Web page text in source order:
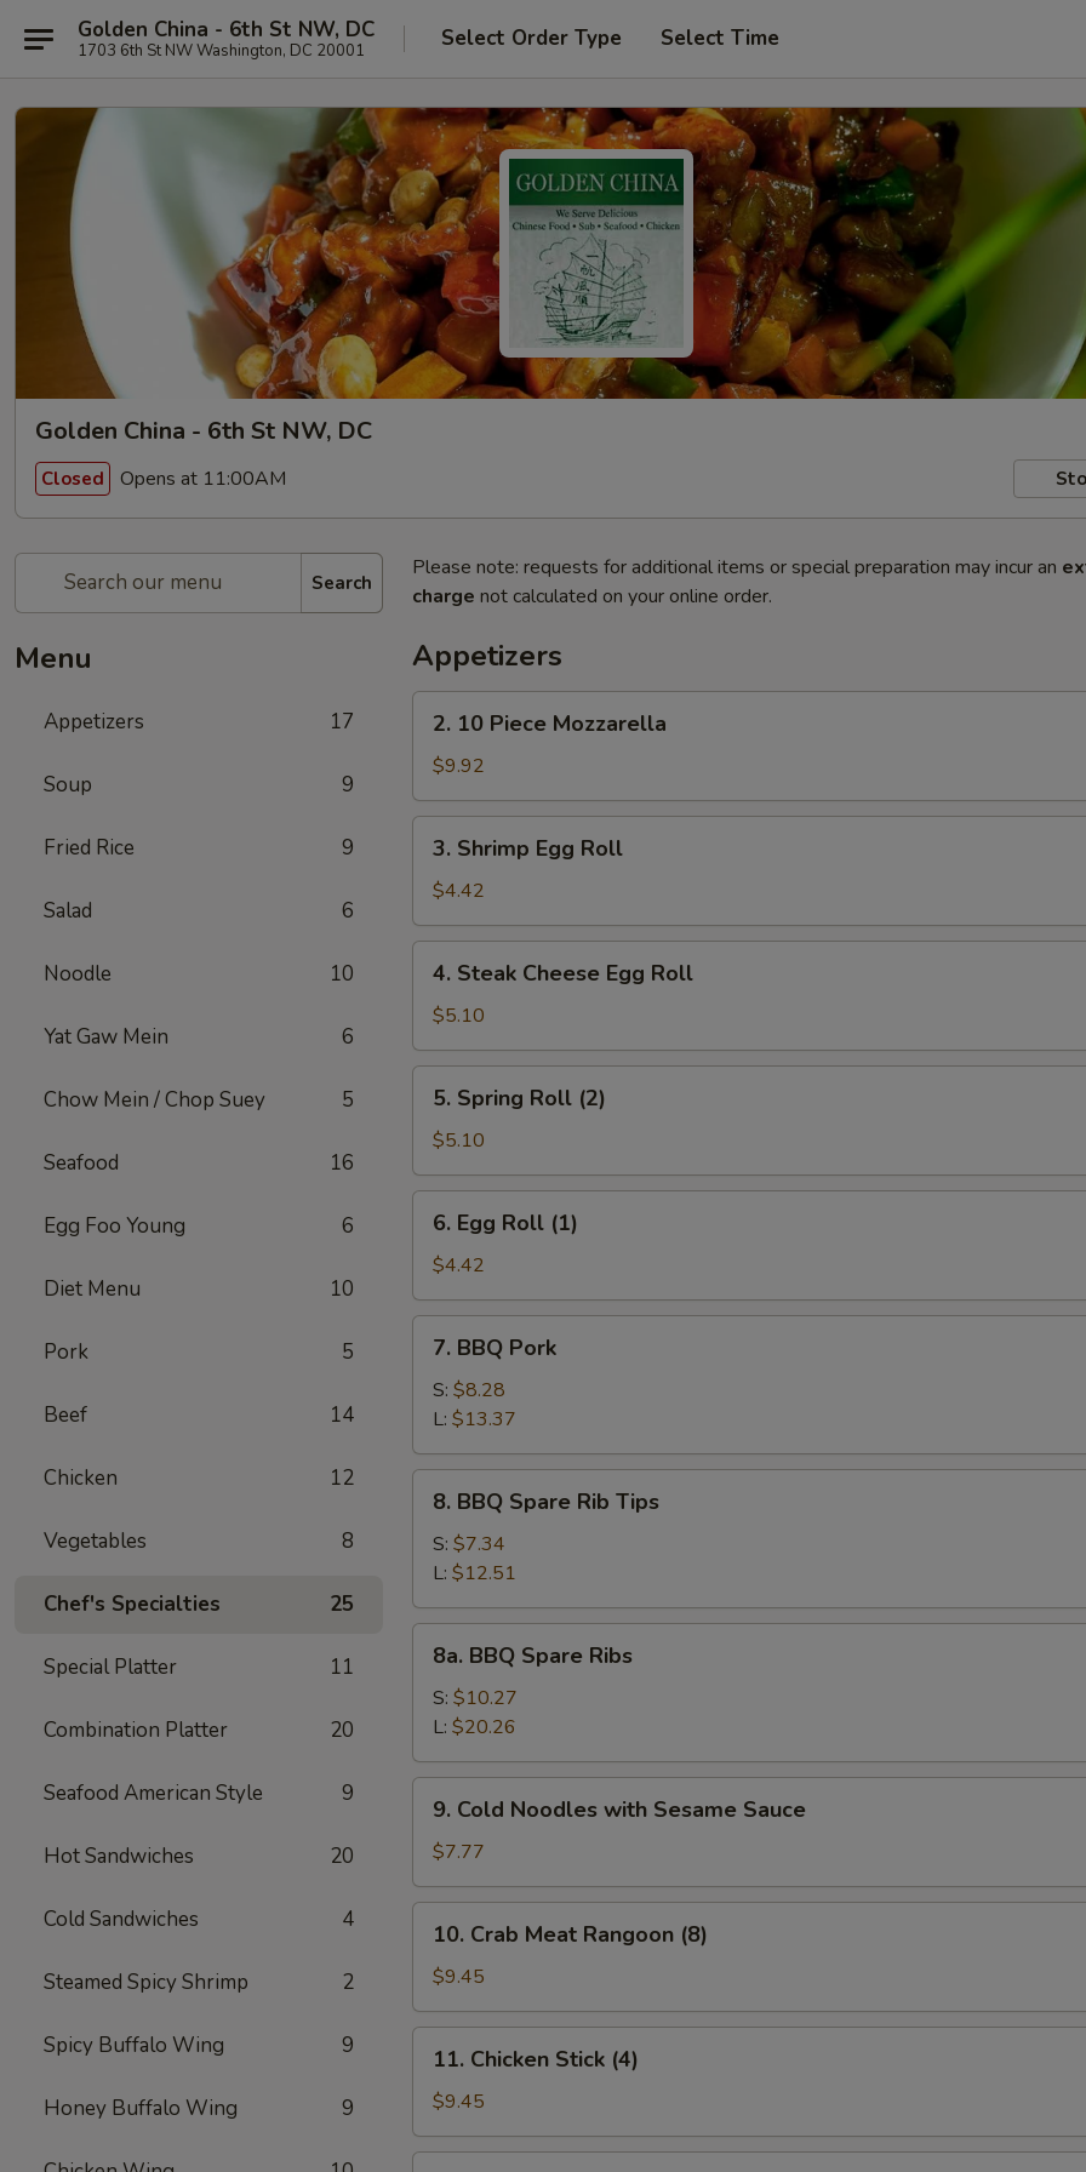
Golden China - 6th St NW, DC
1703 6th St NW Washington, DC 20001 Select Order Type Select Time
Golden China - 6th St NW, DC
Closed Opens at 11:00AM
Search
Menu
Appetizers 17
Soup 9
Fried Rice 9
Salad 6
Noodle 10
Yat Gaw Mein 6
Chow Mein / Chop Suey 5
Seafood 16
Egg Foo Young 6
Diet Menu 10
Pork 5
Beef 14
Chicken 12
Vegetables 8
Chef's Specialties 25
Special Platter 11
Combination Platter 20
Seafood American Style 9
Hot Sandwiches 20
Cold Sandwiches 4
Steamed Spicy Shrimp 2
Spicy Buffalo Wing 9
Honey Buffalo Wing 9
Please note: requests for additional items or special preparation may incur an
charge not calculated on your online order.
Appetizers
10
Piece
Mozzarella
2. 10 Piece Mozzarella
$9.92
Shrimp
Egg
Roll
3. Shrimp Egg Roll
$4.42
Steak
Cheese
Egg
Roll
4. Steak Cheese Egg Roll
$5.10
Spring
Roll
(2)
5. Spring Roll (2)
$5.10
Egg
Roll
(1)
6. Egg Roll (1)
$4.42
BBQ
Pork
7. BBQ Pork
S: $8.28
L: $13.37
BBQ
Spare
Rib
Tips
8. BBQ Spare Rib Tips
S: $7.34
L: $12.51
BBQ
Spare
Ribs
8a. BBQ Spare Ribs
S: $10.27
L: $20.26
Cold
Noodles
with
Sesame
Sauce
9. Cold Noodles with Sesame Sauce
$7.77
Crab
Meat
Rangoon
(8)
10. Crab Meat Rangoon (8)
$9.45
Chicken
Stick
(4)
11. Chicken Stick (4)
$9.45